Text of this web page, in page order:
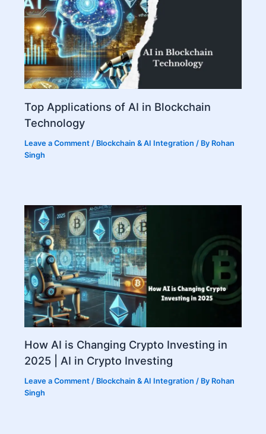
Top Applications of AI in Blockchain
Technology
Leave a Comment / Blockchain & AI Integration / By Rohan
Singh
How AI is Changing Crypto Investing in
2025 | AI in Crypto Investing
Leave a Comment / Blockchain & AI Integration / By Rohan
Singh